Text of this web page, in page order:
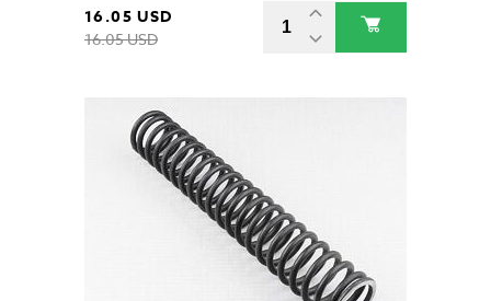
16.05 USD
16.05 USD